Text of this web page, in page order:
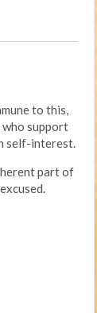
to this,
who support
self-interest.
part of